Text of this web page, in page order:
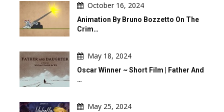
October 16, 2024
Animation By Bruno Bozzetto On The
Crim…
May 18, 2024
Oscar Winner ~ Short Film | Father And
…
May 25, 2024